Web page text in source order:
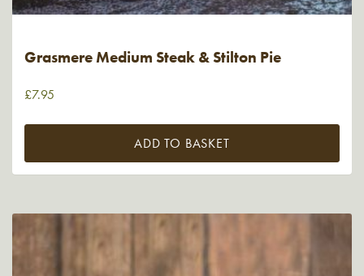
Grasmere Medium Steak & Stilton Pie
£7.95
ADD TO BASKET